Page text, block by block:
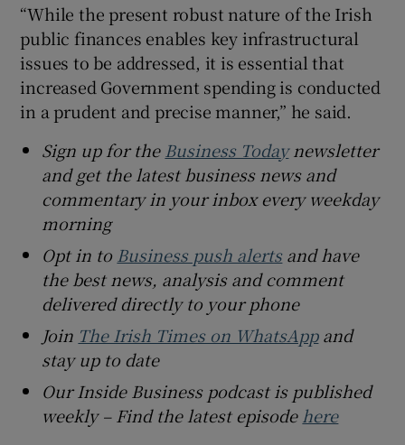
“While the present robust nature of the Irish
public finances enables key infrastructural
issues to be addressed, it is essential that
increased Government spending is conducted
in a prudent and precise manner,” he said.
Sign up for the Business Todaynewsletter
and get the latest business news and
commentary in your inbox every weekday
morning
Opt in to Business push alertsand have
the best news, analysis and comment
delivered directly to your phone
Join The Irish Times on WhatsAppand
stay up to date
Our Inside Business podcast is published
weekly – Find the latest episode here